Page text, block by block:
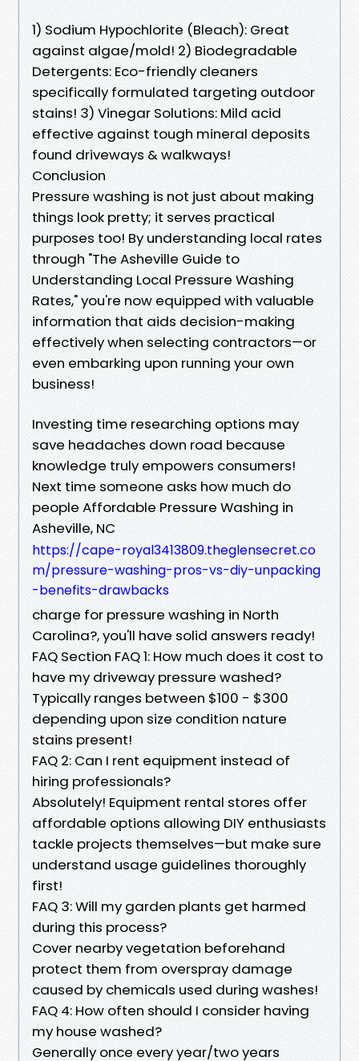
1) Sodium Hypochlorite (Bleach): Great
against algae/mold! 2) Biodegradable
Detergents: Eco-friendly cleaners
specifically formulated targeting outdoor
stains! 3) Vinegar Solutions: Mild acid
effective against tough mineral deposits
found driveways & walkways!
Conclusion
Pressure washing is not just about making
things look pretty; it serves practical
purposes too! By understanding local rates
through "The Asheville Guide to
Understanding Local Pressure Washing
Rates," you're now equipped with valuable
information that aids decision-making
effectively when selecting contractors—or
even embarking upon running your own
business!
Investing time researching options may
save headaches down road because
knowledge truly empowers consumers!
Next time someone asks how much do
people Affordable Pressure Washing in
Asheville, NC
https://cape-royal3413809.theglensecret.co
m/pressure-washing-pros-vs-diy-unpacking
-benefits-drawbacks
charge for pressure washing in North
Carolina?, you'll have solid answers ready!
FAQ Section FAQ 1: How much does it cost to
have my driveway pressure washed?
Typically ranges between $100 - $300
depending upon size condition nature
stains present!
FAQ 2: Can I rent equipment instead of
hiring professionals?
Absolutely! Equipment rental stores offer
affordable options allowing DIY enthusiasts
tackle projects themselves—but make sure
understand usage guidelines thoroughly
first!
FAQ 3: Will my garden plants get harmed
during this process?
Cover nearby vegetation beforehand
protect them from overspray damage
caused by chemicals used during washes!
FAQ 4: How often should I consider having
my house washed?
Generally once every year/two years